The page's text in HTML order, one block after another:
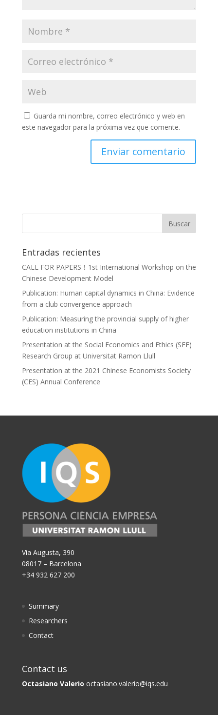
Guarda mi nombre, correo electrónico y web en
este navegador para la próxima vez que comente.
Entradas recientes
CALL FOR PAPERS！1st International Workshop on the
Chinese Development Model
Publication: Human capital dynamics in China: Evidence
from a club convergence approach
Publication: Measuring the provincial supply of higher
education institutions in China
Presentation at the Social Economics and Ethics (SEE)
Research Group at Universitat Ramon Llull
Presentation at the 2021 Chinese Economists Society
(CES) Annual Conference
Via Augusta, 390
08017 – Barcelona
+34 932 627 200
Summary
Researchers
Contact
Contact us
Octasiano Valerio octasiano.valerio@iqs.edu